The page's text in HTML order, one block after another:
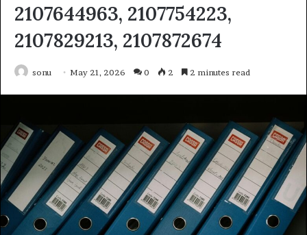
2107644963, 2107754223,
2107829213, 2107872674
sonu May 21, 2026 0 2 2 minutes read